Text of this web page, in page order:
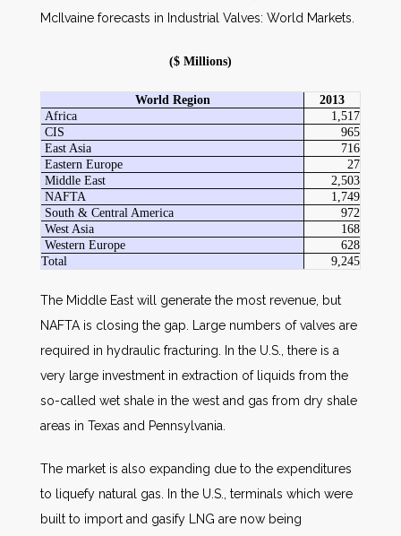
McIlvaine forecasts in Industrial Valves: World Markets.
($ Millions)
World Region
2013
Africa
1,517
CIS
965
East Asia
716
Eastern Europe
27
Middle East
2,503
NAFTA
1,749
South & Central America
972
West Asia
168
Western Europe
628
Total
9,245
The Middle East will generate the most revenue, but
NAFTA is closing the gap. Large numbers of valves are
required in hydraulic fracturing. In the U.S., there is a
very large investment in extraction of liquids from the
so-called wet shale in the west and gas from dry shale
areas in Texas and Pennsylvania.
The market is also expanding due to the expenditures
to liquefy natural gas. In the U.S., terminals which were
built to import and gasify LNG are now being